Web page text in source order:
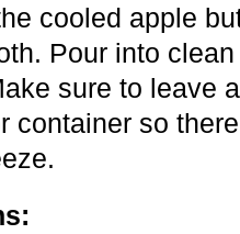
cooled apple
Pour into
sure to leave
container so